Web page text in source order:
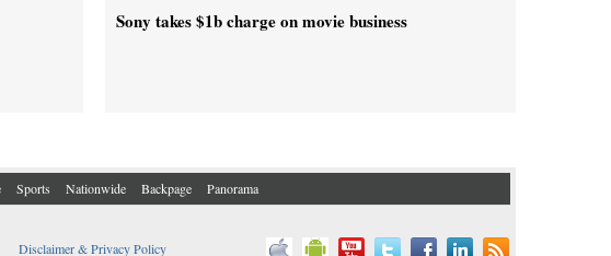
Sony takes $1b charge on movie business
Sports Nationwide Backpage Panorama
Disclaimer & Privacy Policy